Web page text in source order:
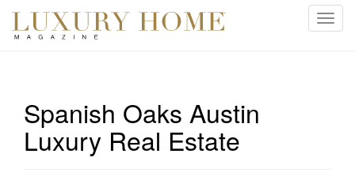
T
Spanish Oaks Austin
Luxury Real Estate